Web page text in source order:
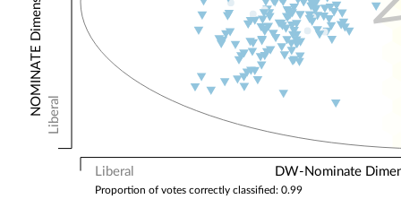
Liberal DW-Nominate
Liberal
Proportion of votes correctly classified: 0.99